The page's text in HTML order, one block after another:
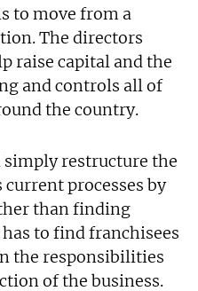
to move from a
The directors
raise capital and the
and controls all of
the country.
restructure the
processes by
than finding
to find franchisees
the responsibilities
of the business.